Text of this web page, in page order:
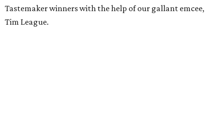
Tastemaker winners with the help of our gallant emcee,
Tim League.